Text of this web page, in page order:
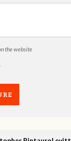
the website